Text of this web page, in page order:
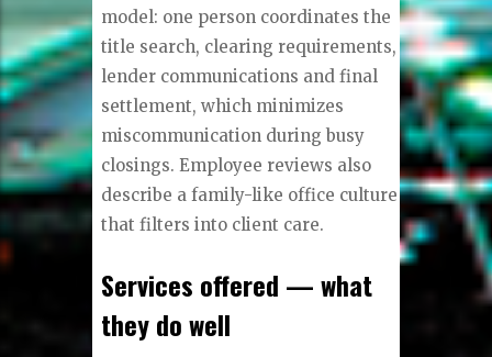
model: one person coordinates the
title search, clearing requirements,
lender communications and final
settlement, which minimizes
miscommunication during busy
closings. Employee reviews also
describe a family-like office culture
that filters into client care.
Services offered — what
they do well